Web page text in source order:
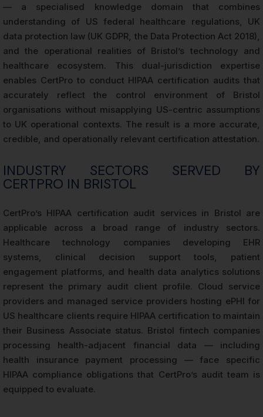
— a specialised knowledge domain that combines
understanding of US federal healthcare regulations, UK
data protection law (UK GDPR, the Data Protection Act 2018),
and the operational realities of Bristol’s technology and
healthcare ecosystem. This dual-jurisdiction expertise
enables CertPro to conduct HIPAA certification audits that
accurately reflect the control environment of Bristol
organisations without misapplying US-centric assumptions
to UK operational contexts. The result is a more accurate,
credible, and operationally relevant certification attestation.
INDUSTRY SECTORS SERVED BY
CERTPRO IN BRISTOL
CertPro’s HIPAA certification audit services in Bristol are
applicable across a broad range of industry sectors.
Healthcare technology companies developing EHR
systems, clinical decision support tools, patient
engagement platforms, and health data analytics solutions
represent the primary audit client profile. Cloud service
providers and managed service providers hosting ePHI for
US healthcare clients require HIPAA certification to maintain
their Business Associate status. Bristol fintech companies
processing health-adjacent financial data — including
health insurance payment processing — face specific
HIPAA compliance obligations that CertPro’s audit team is
equipped to evaluate.